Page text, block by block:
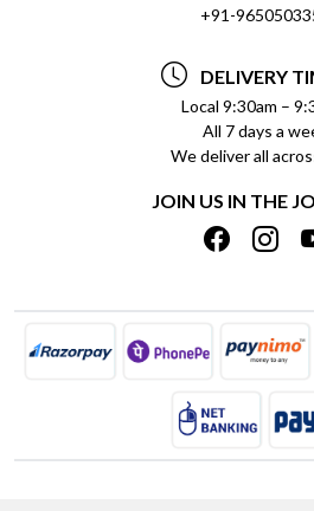
DELIVERY
REFUND
CANCELLATION
INSITITUTIONAL/
TRACK
SOCIAL
PRIVACY
TERMS &
BLOG
SHIPPING
+91-
DELIVERY
Local 9:30am –
All 7 days a
We deliver all
JOIN US IN THE